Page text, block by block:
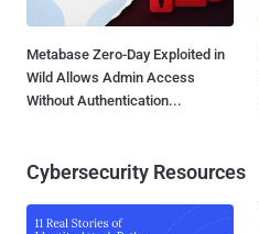
Metabase Zero-Day Exploited in
Wild Allows Admin Access
Without Authentication...
Cybersecurity Resources